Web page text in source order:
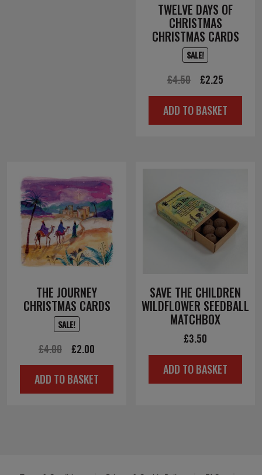
TWELVE DAYS OF
CHRISTMAS
CHRISTMAS CARDS
SALE!
£4.50
Original
price
was:
£2.25
price
is:
ADD TO BASKET
THE JOURNEY
CHRISTMAS CARDS
SALE!
£4.00
Original
price
was:
£2.00
price
is:
ADD TO BASKET
SAVE THE CHILDREN
WILDFLOWER SEEDBALL
MATCHBOX
£3.50
ADD TO BASKET